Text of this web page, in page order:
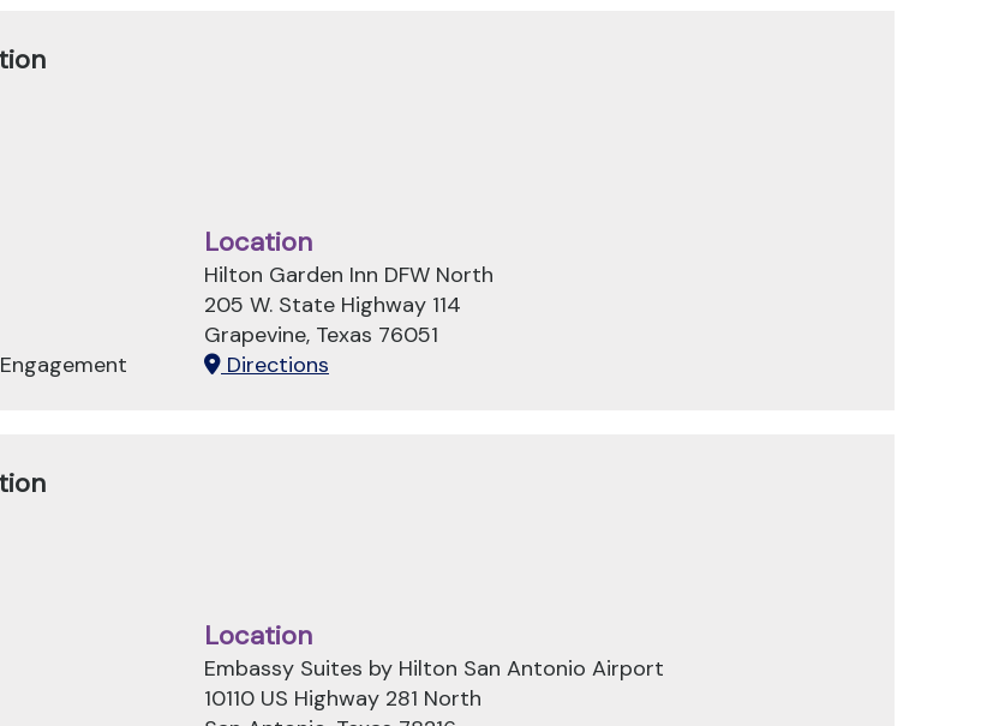
Location
Hilton Garden Inn DFW North
205 W. State Highway 114
Grapevine, Texas 76051
Directions
Location
Embassy Suites by Hilton San Antonio Airport
10110 US Highway 281 North